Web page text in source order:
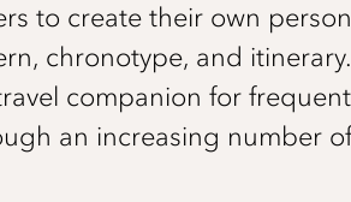
to create their own
chronotype, and
companion for
an increasing number